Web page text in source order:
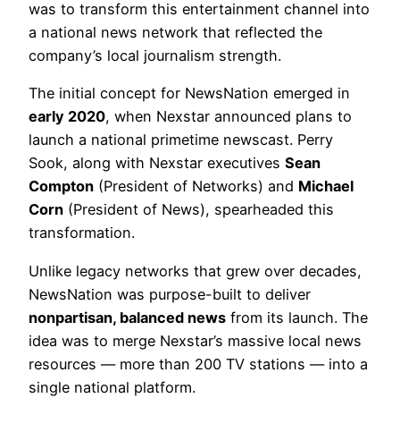
was to transform this entertainment channel into
a national news network that reflected the
company’s local journalism strength.
The initial concept for NewsNation emerged in
early 2020, when Nexstar announced plans to
launch a national primetime newscast. Perry
Sook, along with Nexstar executives Sean
Compton (President of Networks) and Michael
Corn (President of News), spearheaded this
transformation.
Unlike legacy networks that grew over decades,
NewsNation was purpose-built to deliver
nonpartisan, balanced news from its launch. The
idea was to merge Nexstar’s massive local news
resources — more than 200 TV stations — into a
single national platform.